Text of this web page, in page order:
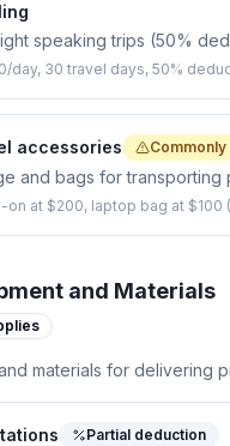
speaking trips (50%
day, 30 travel days, 50%
accessories
and bags for transporting
on at $200, laptop bag at $100
and Materials
materials for delivering
Partial deduction